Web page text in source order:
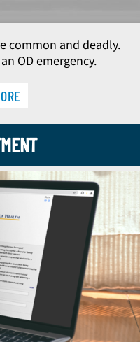
common and deadly.
OD emergency.